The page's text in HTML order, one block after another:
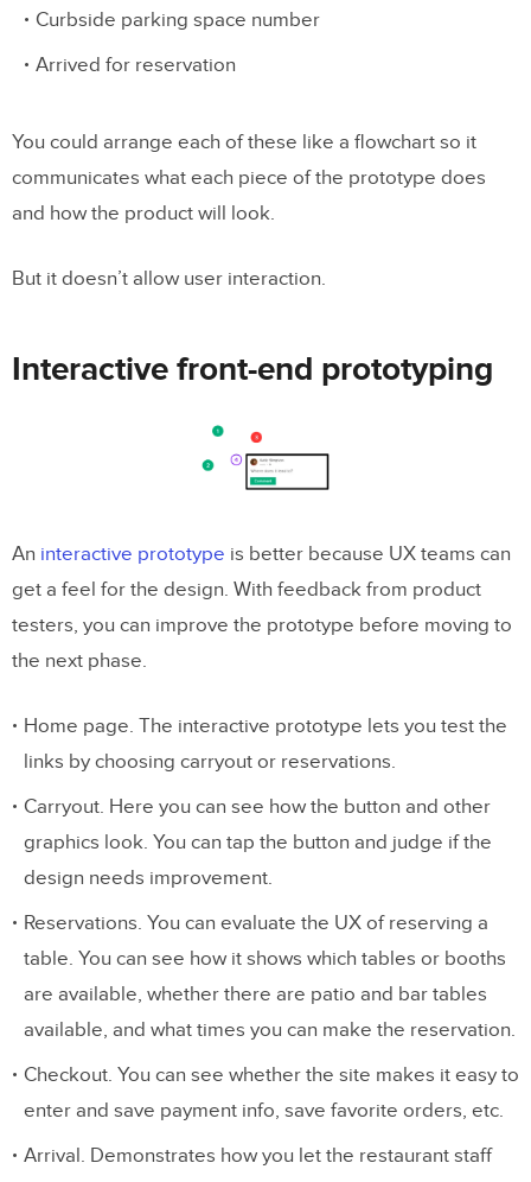
Curbside parking space number
Arrived for reservation
You could arrange each of these like a flowchart so it
communicates what each piece of the prototype does
and how the product will look.
But it doesn’t allow user interaction.
Interactive front-end prototyping
An interactive prototype is better because UX teams can
get a feel for the design. With feedback from product
testers, you can improve the prototype before moving to
the next phase.
Home page. The interactive prototype lets you test the
links by choosing carryout or reservations.
Carryout. Here you can see how the button and other
graphics look. You can tap the button and judge if the
design needs improvement.
Reservations. You can evaluate the UX of reserving a
table. You can see how it shows which tables or booths
are available, whether there are patio and bar tables
available, and what times you can make the reservation.
Checkout. You can see whether the site makes it easy to
enter and save payment info, save favorite orders, etc.
Arrival. Demonstrates how you let the restaurant staff